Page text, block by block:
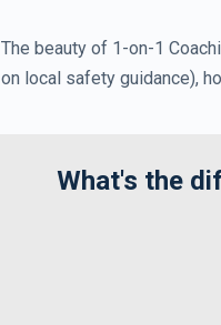
The beauty of 1-on-1
on local safety guidance),
What's the